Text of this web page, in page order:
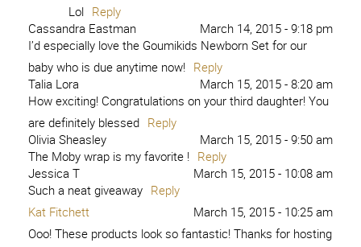
Lol Reply
Cassandra Eastman
March 14, 2015 - 9:18 pm
I’d especially love the Goumikids Newborn Set for our
baby who is due anytime now! Reply
Talia Lora
March 15, 2015 - 8:20 am
How exciting! Congratulations on your third daughter! You
are definitely blessed Reply
Olivia Sheasley
March 15, 2015 - 9:50 am
The Moby wrap is my favorite ! Reply
Jessica T
March 15, 2015 - 10:08 am
Such a neat giveaway Reply
Kat Fitchett
March 15, 2015 - 10:25 am
Ooo! These products look so fantastic! Thanks for hosting